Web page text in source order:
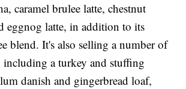
caramel brulee latte, chestnut
eggnog latte, in addition to its
blend. It's also selling a number of
including a turkey and stuffing
danish and gingerbread loaf,